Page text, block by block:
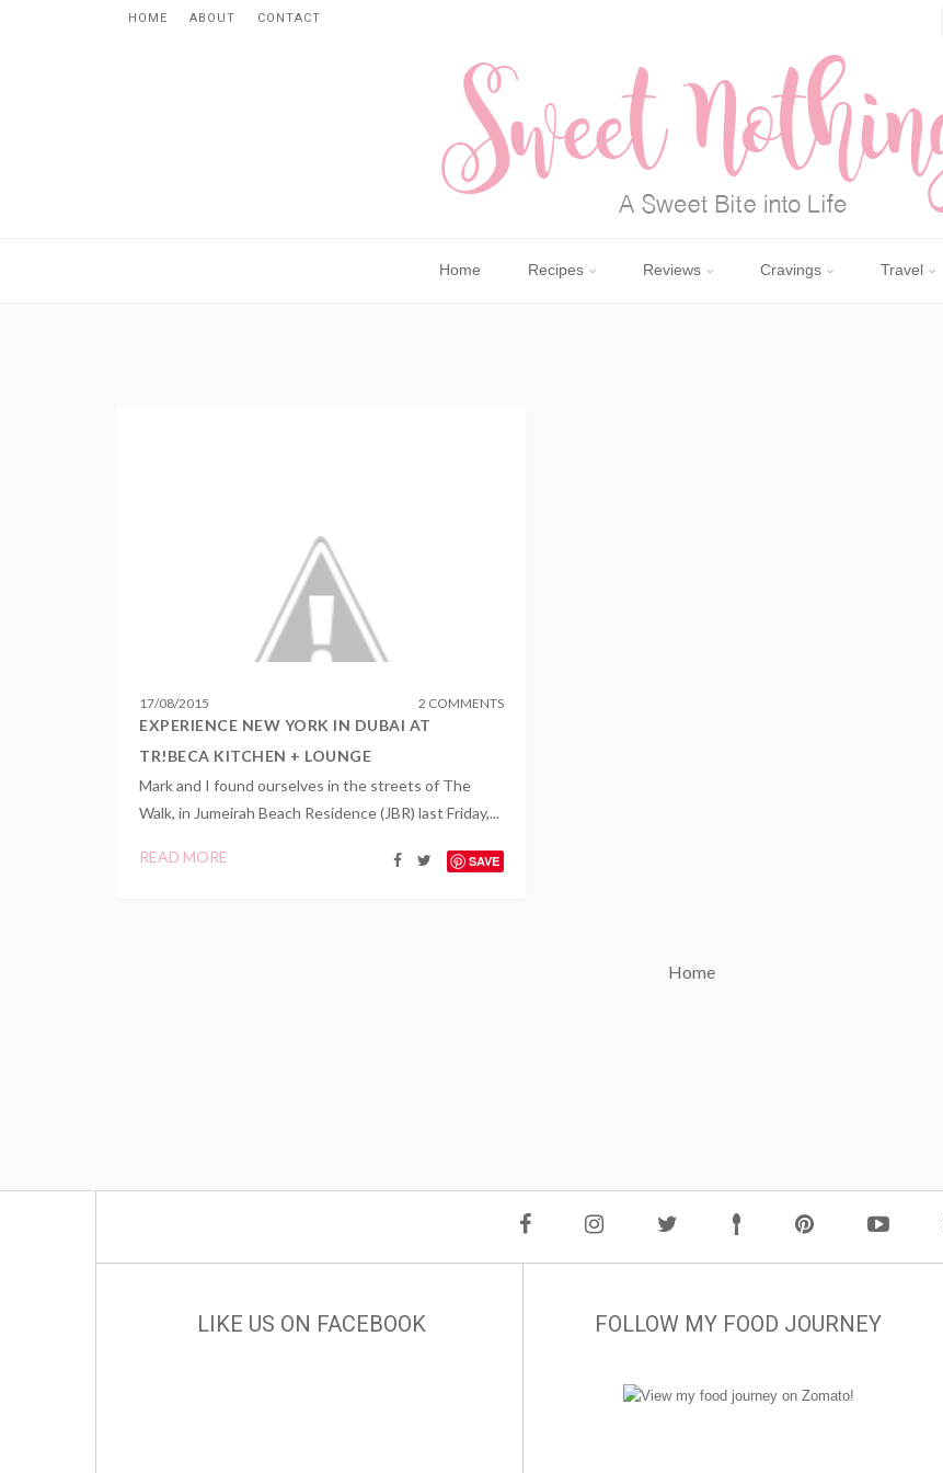
HOME ABOUT CONTACT
Home Recipes Reviews Cravings Travel
17/08/2015 2 COMMENTS
EXPERIENCE NEW YORK IN DUBAI AT
TR!BECA KITCHEN + LOUNGE
Mark and I found ourselves in the streets of The
Walk, in Jumeirah Beach Residence (JBR) last Friday,...
READ MORE SAVE
Home
LIKE US ON FACEBOOK FOLLOW MY FOOD JOURNEY